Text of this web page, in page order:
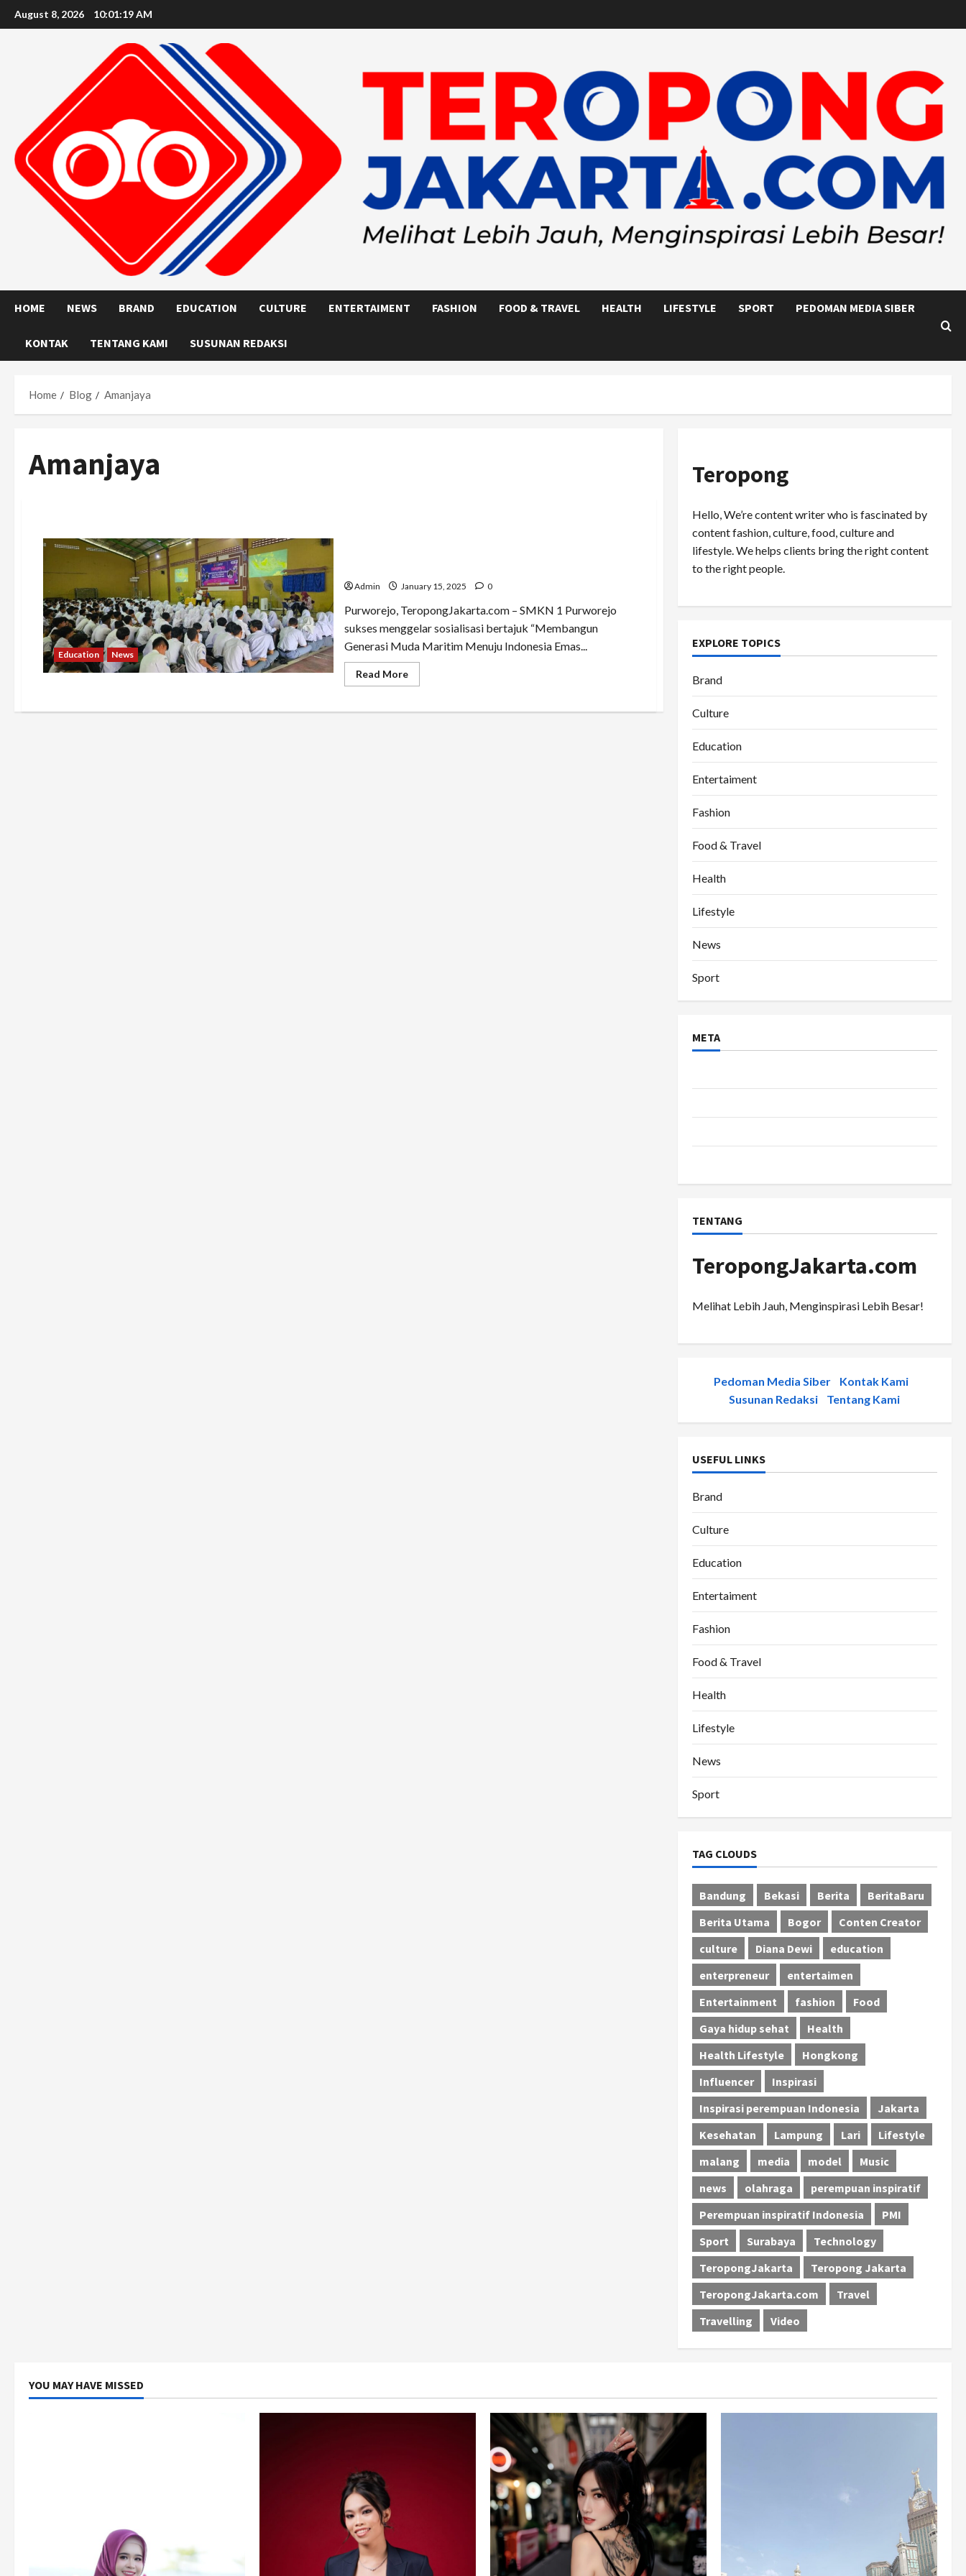
Skip
to
August 8, 2026 10:01:20 AM
HOME NEWS BRAND EDUCATION CULTURE ENTERTAIMENT FASHION FOOD & TRAVEL HEALTH LIFESTYLE SPORT PEDOMAN MEDIA SIBER
KONTAK TENTANG KAMI SUSUNAN REDAKSI
Home Blog Amanjaya
Amanjaya
Education News
Admin January 15, 2025 0
Purworejo, TeropongJakarta.com – SMKN 1 Purworejo
sukses menggelar sosialisasi bertajuk “Membangun
Generasi Muda Maritim Menuju Indonesia Emas...
Read MoreRead
more
TNI
Teropong
Hello, We’re content writer who is fascinated by
content fashion, culture, food, culture and
lifestyle. We helps clients bring the right content
to the right people.
EXPLORE TOPICS
Brand
Culture
Education
Entertaiment
Fashion
Food & Travel
Health
Lifestyle
News
Sport
META
TENTANG
TeropongJakarta.com
Melihat Lebih Jauh, Menginspirasi Lebih Besar!
Pedoman Media Siber Kontak Kami
Susunan Redaksi
Tentang Kami
USEFUL LINKS
Brand
Culture
Education
Entertaiment
Fashion
Food & Travel
Health
Lifestyle
News
Sport
TAG CLOUDS
Bandung Bekasi Berita
BeritaBaru
Berita Utama
Bogor
Conten Creator
culture
Diana Dewi
education
enterpreneur
entertaimen
Entertainment
fashion
Food
Gaya hidup sehat
Health
Health Lifestyle
Hongkong
Influencer
Inspirasi
Inspirasi perempuan Indonesia
Jakarta
Kesehatan
Lampung Lari
Lifestyle
malang
media model
Music
news
olahraga
perempuan inspiratif
Perempuan inspiratif Indonesia
PMI
Sport
Surabaya
Technology
TeropongJakarta
Teropong Jakarta
TeropongJakarta.com
Travel
Travelling
Video
YOU MAY HAVE MISSED